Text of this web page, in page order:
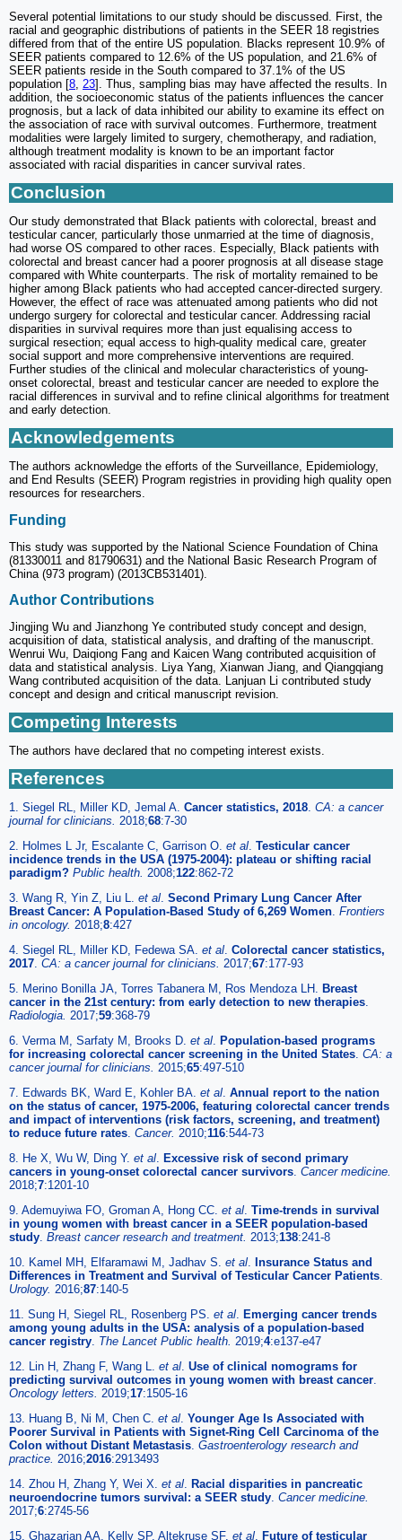
Several potential limitations to our study should be discussed. First, the
racial and geographic distributions of patients in the SEER 18 registries
differed from that of the entire US population. Blacks represent 10.9% of
SEER patients compared to 12.6% of the US population, and 21.6% of
SEER patients reside in the South compared to 37.1% of the US
population [8, 23]. Thus, sampling bias may have affected the results. In
addition, the socioeconomic status of the patients influences the cancer
prognosis, but a lack of data inhibited our ability to examine its effect on
the association of race with survival outcomes. Furthermore, treatment
modalities were largely limited to surgery, chemotherapy, and radiation,
although treatment modality is known to be an important factor
associated with racial disparities in cancer survival rates.
Conclusion
Our study demonstrated that Black patients with colorectal, breast and
testicular cancer, particularly those unmarried at the time of diagnosis,
had worse OS compared to other races. Especially, Black patients with
colorectal and breast cancer had a poorer prognosis at all disease stage
compared with White counterparts. The risk of mortality remained to be
higher among Black patients who had accepted cancer-directed surgery.
However, the effect of race was attenuated among patients who did not
undergo surgery for colorectal and testicular cancer. Addressing racial
disparities in survival requires more than just equalising access to
surgical resection; equal access to high-quality medical care, greater
social support and more comprehensive interventions are required.
Further studies of the clinical and molecular characteristics of young-
onset colorectal, breast and testicular cancer are needed to explore the
racial differences in survival and to refine clinical algorithms for treatment
and early detection.
Acknowledgements
The authors acknowledge the efforts of the Surveillance, Epidemiology,
and End Results (SEER) Program registries in providing high quality open
resources for researchers.
Funding
This study was supported by the National Science Foundation of China
(81330011 and 81790631) and the National Basic Research Program of
China (973 program) (2013CB531401).
Author Contributions
Jingjing Wu and Jianzhong Ye contributed study concept and design,
acquisition of data, statistical analysis, and drafting of the manuscript.
Wenrui Wu, Daiqiong Fang and Kaicen Wang contributed acquisition of
data and statistical analysis. Liya Yang, Xianwan Jiang, and Qiangqiang
Wang contributed acquisition of the data. Lanjuan Li contributed study
concept and design and critical manuscript revision.
Competing Interests
The authors have declared that no competing interest exists.
References
1. Siegel RL, Miller KD, Jemal A. Cancer statistics, 2018. CA: a cancer
journal for clinicians. 2018;68:7-30
2. Holmes L Jr, Escalante C, Garrison O. et al. Testicular cancer
incidence trends in the USA (1975-2004): plateau or shifting racial
paradigm? Public health. 2008;122:862-72
3. Wang R, Yin Z, Liu L. et al. Second Primary Lung Cancer After
Breast Cancer: A Population-Based Study of 6,269 Women. Frontiers
in oncology. 2018;8:427
4. Siegel RL, Miller KD, Fedewa SA. et al. Colorectal cancer statistics,
2017. CA: a cancer journal for clinicians. 2017;67:177-93
5. Merino Bonilla JA, Torres Tabanera M, Ros Mendoza LH. Breast
cancer in the 21st century: from early detection to new therapies.
Radiologia. 2017;59:368-79
6. Verma M, Sarfaty M, Brooks D. et al. Population-based programs
for increasing colorectal cancer screening in the United States. CA: a
cancer journal for clinicians. 2015;65:497-510
7. Edwards BK, Ward E, Kohler BA. et al. Annual report to the nation
on the status of cancer, 1975-2006, featuring colorectal cancer trends
and impact of interventions (risk factors, screening, and treatment)
to reduce future rates. Cancer. 2010;116:544-73
8. He X, Wu W, Ding Y. et al. Excessive risk of second primary
cancers in young-onset colorectal cancer survivors. Cancer medicine.
2018;7:1201-10
9. Ademuyiwa FO, Groman A, Hong CC. et al. Time-trends in survival
in young women with breast cancer in a SEER population-based
study. Breast cancer research and treatment. 2013;138:241-8
10. Kamel MH, Elfaramawi M, Jadhav S. et al. Insurance Status and
Differences in Treatment and Survival of Testicular Cancer Patients.
Urology. 2016;87:140-5
11. Sung H, Siegel RL, Rosenberg PS. et al. Emerging cancer trends
among young adults in the USA: analysis of a population-based
cancer registry. The Lancet Public health. 2019;4:e137-e47
12. Lin H, Zhang F, Wang L. et al. Use of clinical nomograms for
predicting survival outcomes in young women with breast cancer.
Oncology letters. 2019;17:1505-16
13. Huang B, Ni M, Chen C. et al. Younger Age Is Associated with
Poorer Survival in Patients with Signet-Ring Cell Carcinoma of the
Colon without Distant Metastasis. Gastroenterology research and
practice. 2016;2016:2913493
14. Zhou H, Zhang Y, Wei X. et al. Racial disparities in pancreatic
neuroendocrine tumors survival: a SEER study. Cancer medicine.
2017;6:2745-56
15. Ghazarian AA, Kelly SP, Altekruse SF. et al. Future of testicular